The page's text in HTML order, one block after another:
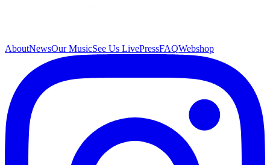
AboutNewsOur MusicSee Us LivePressFAQWebshop